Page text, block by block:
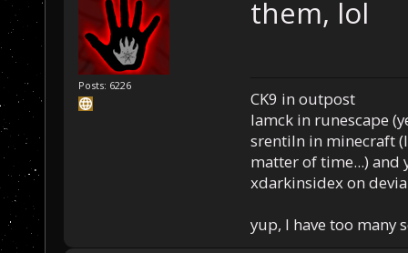
Posts: 6226
them, lol
CK9 in outpost
Iamck in runescape
srentiln in minecraft
matter of time...) and
xdarkinsidex on
yup, I have too many